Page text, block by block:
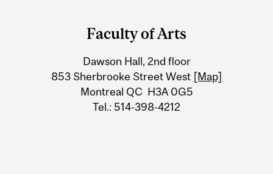
Information
Faculty of Arts
Dawson Hall, 2nd floor
853 Sherbrooke Street West [Map]
Montreal QC H3A 0G5
Tel.: 514-398-4212